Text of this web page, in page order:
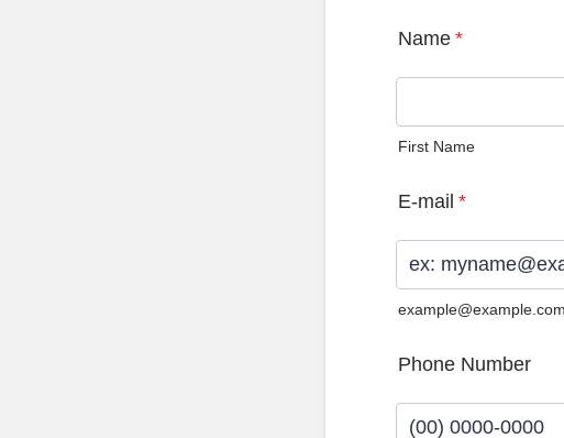
Name *
First Name
E-mail *
example@example.com
Phone Number